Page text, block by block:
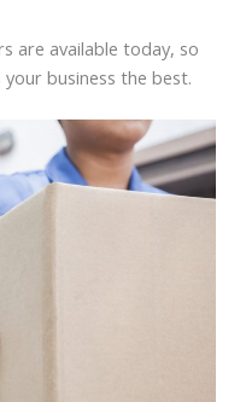
are available today, so
business the best.